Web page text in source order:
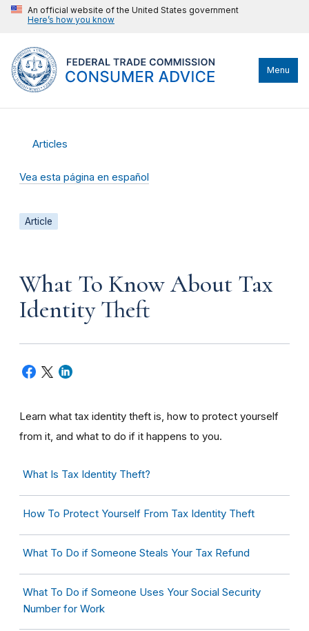
An official website of the United States government
Here’s how you know
Menu
Articles
Vea esta página en español
Article
What To Know About Tax
Identity Theft
Learn what tax identity theft is, how to protect yourself
from it, and what to do if it happens to you.
What Is Tax Identity Theft?
How To Protect Yourself From Tax Identity Theft
What To Do if Someone Steals Your Tax Refund
What To Do if Someone Uses Your Social Security
Number for Work